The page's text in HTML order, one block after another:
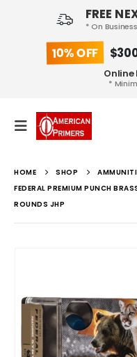
FREE
* On
10% OFF
Online
*
HOME SHOP
FEDERAL PREMIUM PUNCH
ROUNDS JHP